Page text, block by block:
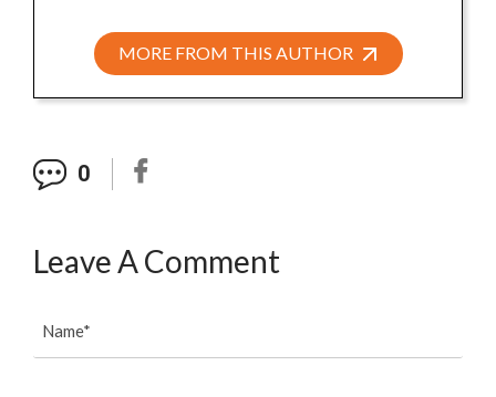
MORE FROM THIS AUTHOR
0
Leave A Comment